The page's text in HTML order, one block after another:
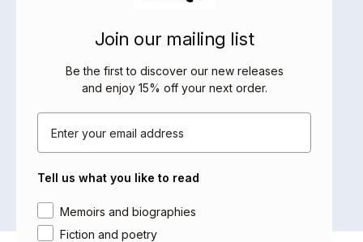
BOOKS BY THIS AUTHOR
No products were found matching
your selection.
Join our mailing list
Be the first to discover our new releases
and enjoy 15% off your next order.
Email
Tell us what you like to read
Area of interest
Memoirs and biographies
Fiction and poetry